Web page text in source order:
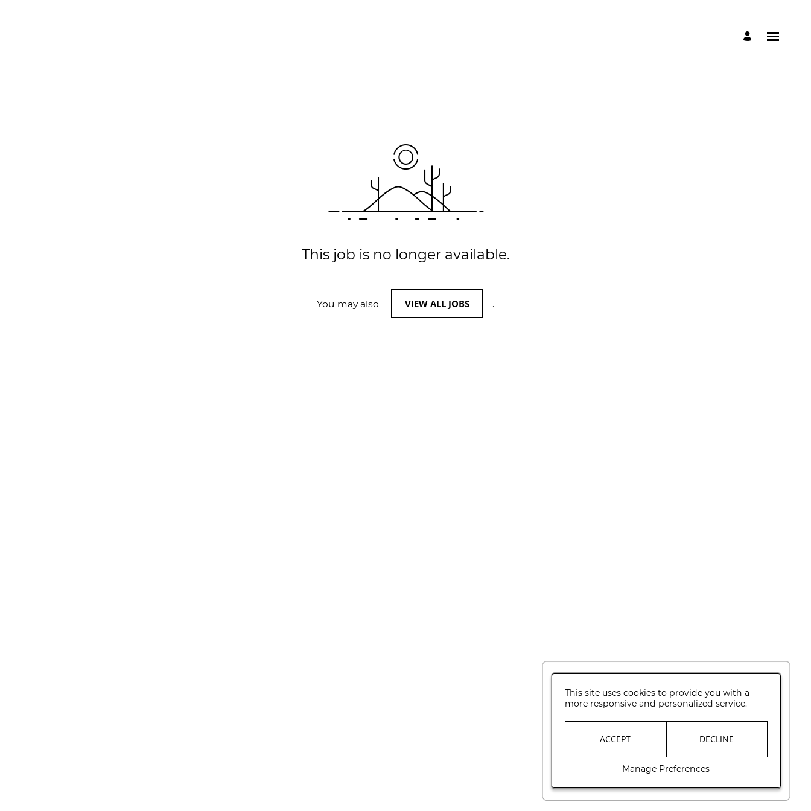
This job is no longer available.
You may also VIEW ALL JOBS .
This site uses cookies to provide you with a
more responsive and personalized service.
ACCEPT DECLINE
Manage Preferences